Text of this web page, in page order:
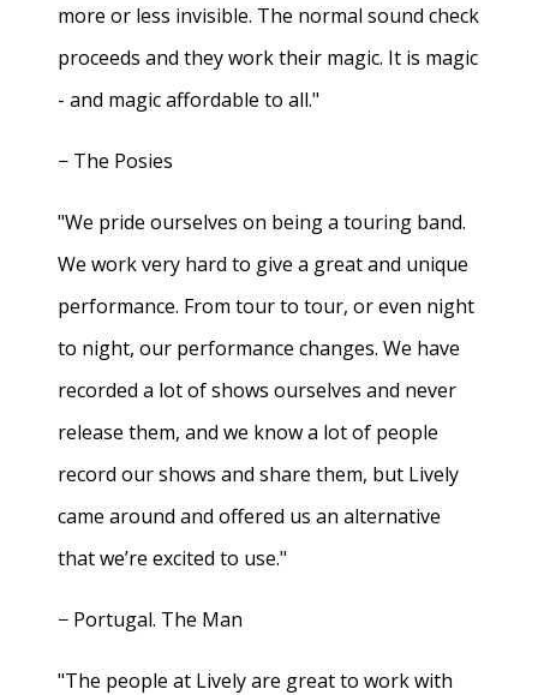
more or less invisible. The normal sound check
proceeds and they work their magic. It is magic
- and magic affordable to all."
− The Posies
"We pride ourselves on being a touring band.
We work very hard to give a great and unique
performance. From tour to tour, or even night
to night, our performance changes. We have
recorded a lot of shows ourselves and never
release them, and we know a lot of people
record our shows and share them, but Lively
came around and offered us an alternative
that we’re excited to use."
− Portugal. The Man
"The people at Lively are great to work with